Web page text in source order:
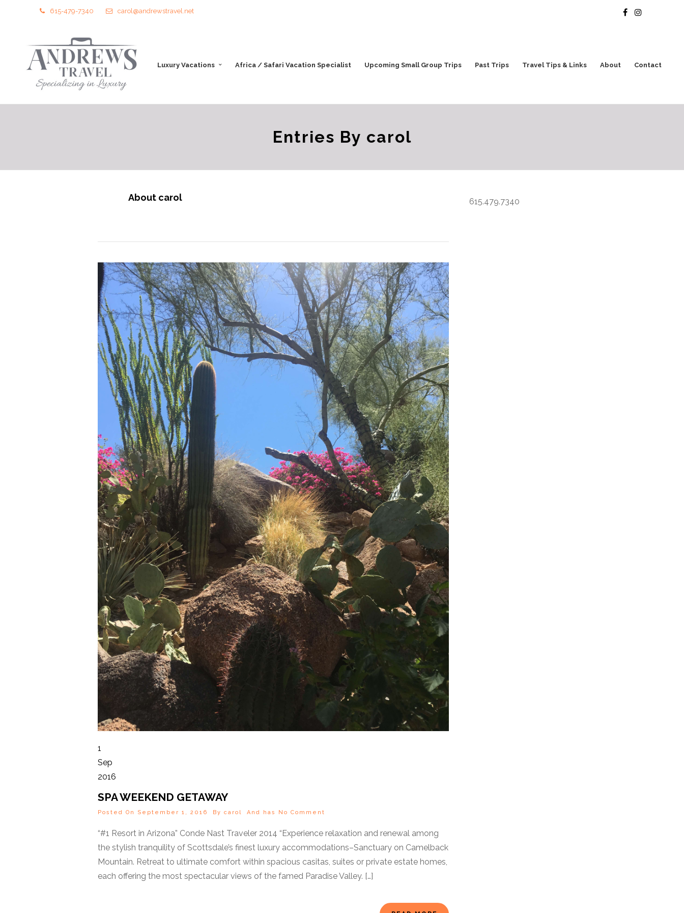
615-479-7340 carol@andrewstravel.net
Luxury Vacations Africa / Safari Vacation Specialist Upcoming Small Group Trips Past Trips Travel Tips & Links About Contact
Entries By carol
About carol
1
Sep
2016
SPA WEEKEND GETAWAY
Posted On September 1, 2016 By carol And has No Comment
“#1 Resort in Arizona” Conde Nast Traveler 2014 “Experience relaxation and renewal among
the stylish tranquility of Scottsdale’s finest luxury accommodations–Sanctuary on Camelback
Mountain. Retreat to ultimate comfort within spacious casitas, suites or private estate homes,
each offering the most spectacular views of the famed Paradise Valley. […]
615.479.7340